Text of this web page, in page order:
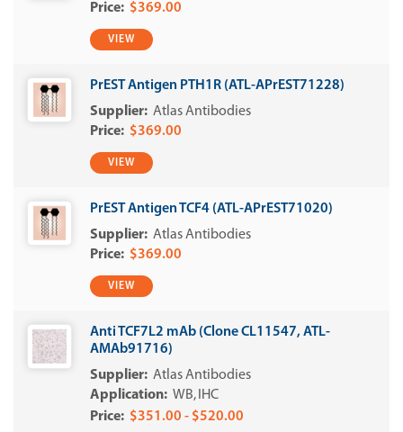
$369.00
VIEW
PrEST Antigen PTH1R (ATL-APrEST71228)
Atlas Antibodies
$369.00
VIEW
PrEST Antigen TCF4 (ATL-APrEST71020)
Atlas Antibodies
$369.00
VIEW
Anti TCF7L2 mAb (Clone CL11547, ATL-
AMAb91716)
Atlas Antibodies
WB
IHC
$351.00 - $520.00